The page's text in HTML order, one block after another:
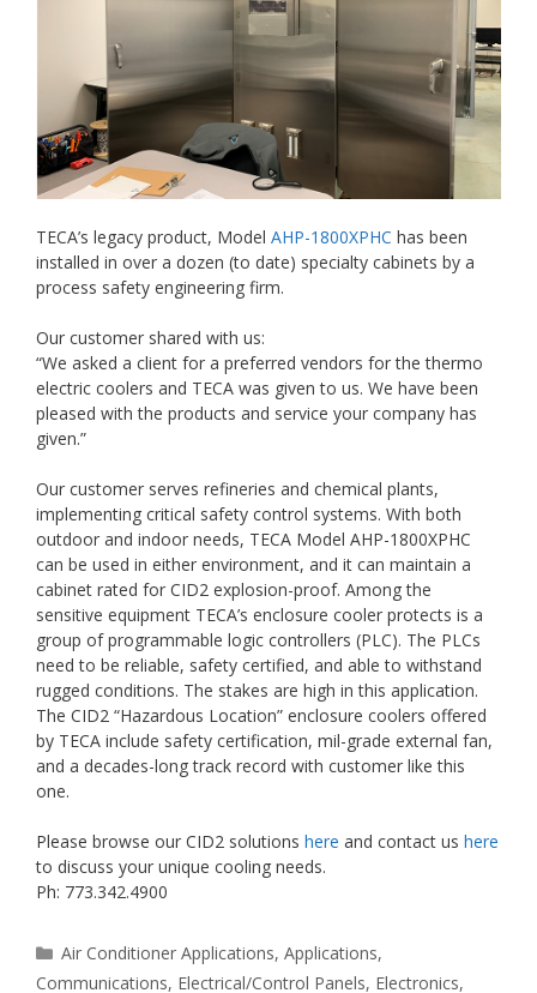
TECA’s legacy product, Model AHP-1800XPHC has been
installed in over a dozen (to date) specialty cabinets by a
process safety engineering firm.
Our customer shared with us:
“We asked a client for a preferred vendors for the thermo
electric coolers and TECA was given to us. We have been
pleased with the products and service your company has
given.”
Our customer serves refineries and chemical plants,
implementing critical safety control systems. With both
outdoor and indoor needs, TECA Model AHP-1800XPHC
can be used in either environment, and it can maintain a
cabinet rated for CID2 explosion-proof. Among the
sensitive equipment TECA’s enclosure cooler protects is a
group of programmable logic controllers (PLC). The PLCs
need to be reliable, safety certified, and able to withstand
rugged conditions. The stakes are high in this application.
The CID2 “Hazardous Location” enclosure coolers offered
by TECA include safety certification, mil-grade external fan,
and a decades-long track record with customer like this
one.
Please browse our CID2 solutions here and contact us here
to discuss your unique cooling needs.
Ph: 773.342.4900
Categories
Air Conditioner Applications,Applications,
Communications, Electrical/Control Panels, Electronics,